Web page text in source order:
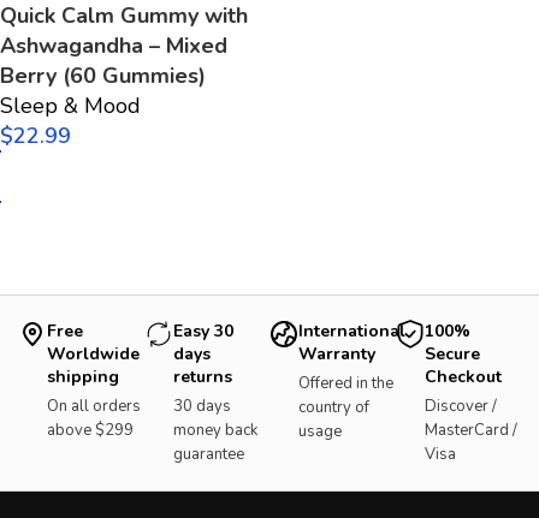
Quick Calm Gummy with
Ashwagandha – Mixed
Berry (60 Gummies)
Sleep & Mood
$
Free
Worldwide
shipping
On all orders
above $299
Easy 30
days
returns
30 days
money back
guarantee
International
Warranty
Offered in the
country of
usage
100%
Secure
Checkout
Discover /
MasterCard /
Visa